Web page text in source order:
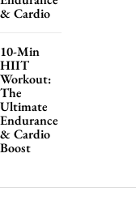
& Cardio
10-Min
HIIT
Workout:
The
Ultimate
Endurance
& Cardio
Boost